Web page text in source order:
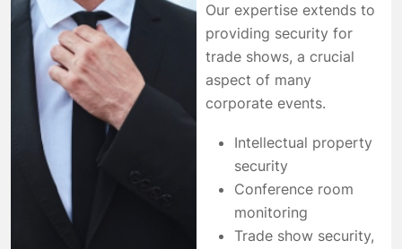
Our expertise extends to
providing security for
trade shows, a crucial
aspect of many
corporate events.
Intellectual property
security
Conference room
monitoring
Trade show security,